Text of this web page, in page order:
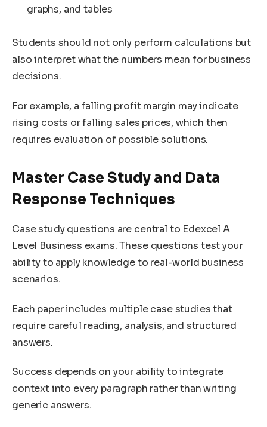
graphs, and tables
Students should not only perform calculations but
also interpret what the numbers mean for business
decisions.
For example, a falling profit margin may indicate
rising costs or falling sales prices, which then
requires evaluation of possible solutions.
Master Case Study and Data
Response Techniques
Case study questions are central to Edexcel A
Level Business exams. These questions test your
ability to apply knowledge to real-world business
scenarios.
Each paper includes multiple case studies that
require careful reading, analysis, and structured
answers.
Success depends on your ability to integrate
context into every paragraph rather than writing
generic answers.